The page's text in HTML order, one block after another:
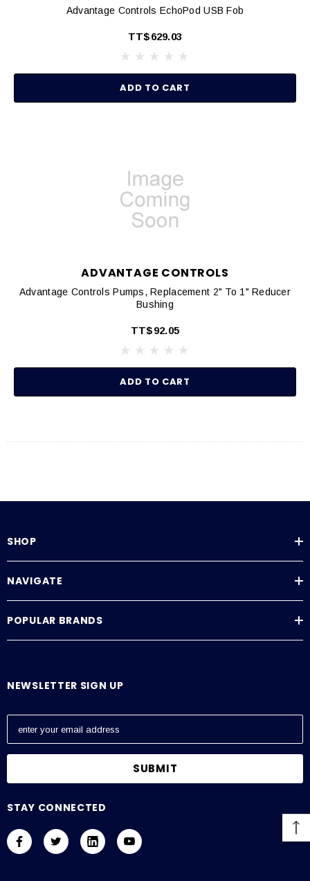
Advantage Controls EchoPod USB Fob
TT$629.03
ADD TO CART
ADVANTAGE CONTROLS
Advantage Controls Pumps, Replacement 2" To 1" Reducer
Bushing
TT$92.05
ADD TO CART
SHOP
NAVIGATE
POPULAR BRANDS
NEWSLETTER SIGN UP
E
l
d
r
STAY CONNECTED